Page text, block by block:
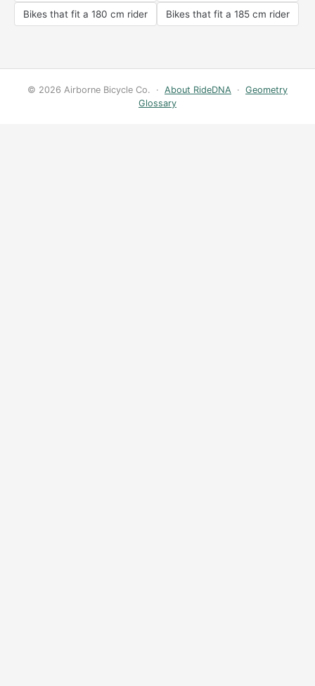
Bikes that fit a 180 cm rider Bikes that fit a 185 cm rider
© 2026 Airborne Bicycle Co. · About RideDNA · Geometry
Glossary